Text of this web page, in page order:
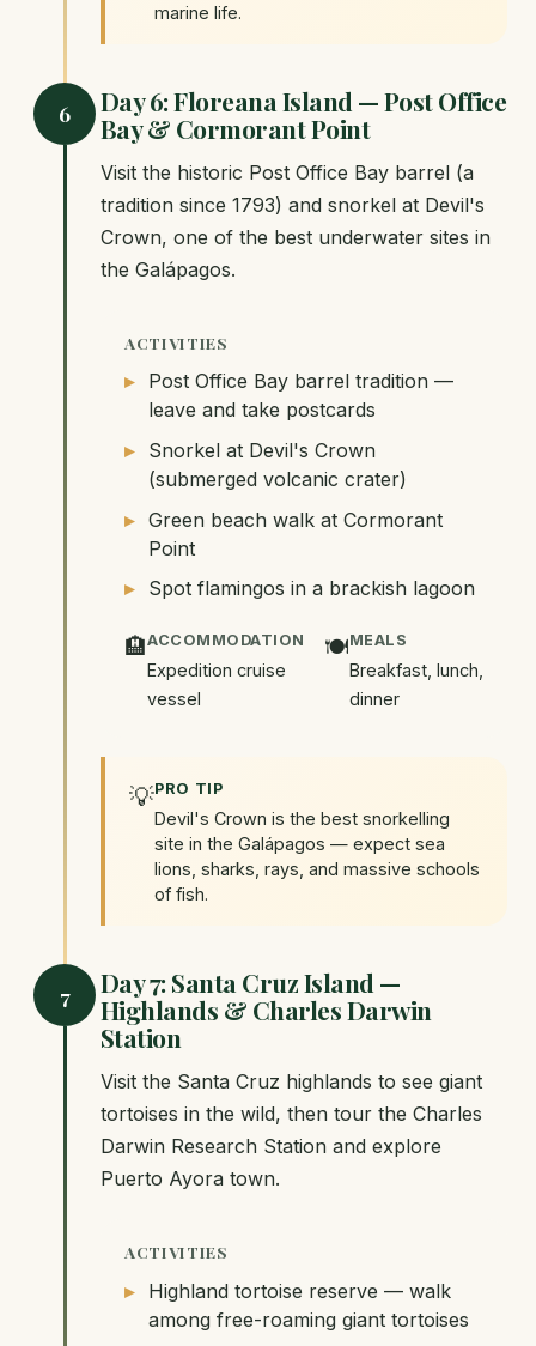
marine life.
6
Day 6: Floreana Island — Post Office
Bay & Cormorant Point
Visit the historic Post Office Bay barrel (a
tradition since 1793) and snorkel at Devil's
Crown, one of the best underwater sites in
the Galápagos.
ACTIVITIES
Post Office Bay barrel tradition —
leave and take postcards
Snorkel at Devil's Crown
(submerged volcanic crater)
Green beach walk at Cormorant
Point
Spot flamingos in a brackish lagoon
🏨ACCOMMODATION
Expedition cruise
vessel
🍽️MEALS
Breakfast, lunch,
dinner
💡PRO TIP
Devil's Crown is the best snorkelling
site in the Galápagos — expect sea
lions, sharks, rays, and massive schools
of fish.
7
Day 7: Santa Cruz Island —
Highlands & Charles Darwin
Station
Visit the Santa Cruz highlands to see giant
tortoises in the wild, then tour the Charles
Darwin Research Station and explore
Puerto Ayora town.
ACTIVITIES
Highland tortoise reserve — walk
among free-roaming giant tortoises